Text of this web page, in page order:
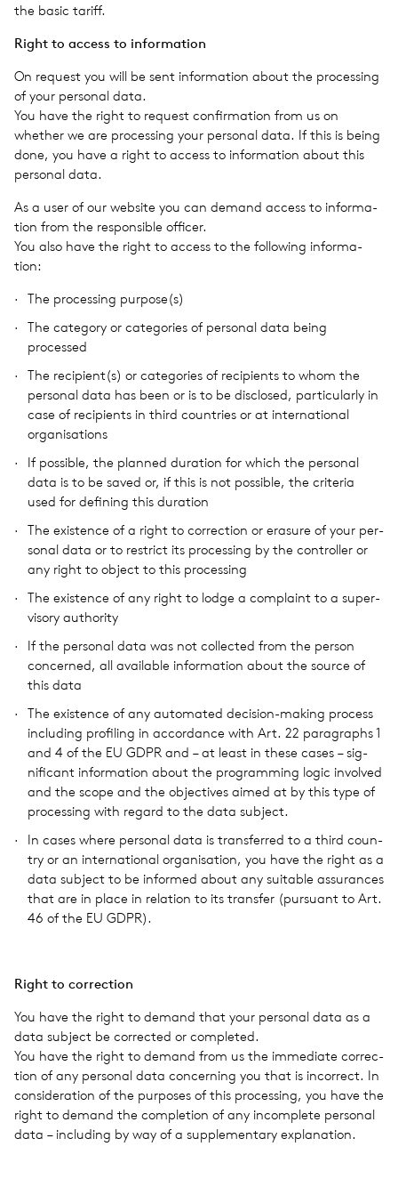
the basic tariff.
Right to access to infor­ma­tion
On request you will be sent infor­ma­tion about the pro­cess­ing
of your per­sonal data.
You have the right to request con­fir­ma­tion from us on
whether we are pro­cess­ing your per­sonal data. If this is being
done, you have a right to access to infor­ma­tion about this
per­sonal data.
As a user of our web­site you can demand access to infor­ma­
tion from the respon­si­ble offi­cer.
You also have the right to access to the fol­low­ing infor­ma­
tion:
The pro­cess­ing purpose(s)
The cat­e­gory or cat­e­gories of per­sonal data being
processed
The recipient(s) or cat­e­gories of recip­i­ents to whom the
per­sonal data has been or is to be dis­closed, par­tic­u­larly in
case of recip­i­ents in third coun­tries or at inter­na­tional
organ­i­sa­tions
If pos­si­ble, the planned dura­tion for which the per­sonal
data is to be saved or, if this is not pos­si­ble, the cri­te­ria
used for defin­ing this dura­tion
The exis­tence of a right to cor­rec­tion or era­sure of your per­
sonal data or to restrict its pro­cess­ing by the con­troller or
any right to object to this pro­cess­ing
The exis­tence of any right to lodge a com­plaint to a super­
vi­sory author­ity
If the per­sonal data was not col­lected from the person
con­cerned, all avail­able infor­ma­tion about the source of
this data
The exis­tence of any auto­mated deci­sion-making process
includ­ing pro­fil­ing in accor­dance with Art. 22 para­graphs 1
and 4 of the EU GDPR and – at least in these cases – sig­
nif­i­cant infor­ma­tion about the pro­gram­ming logic involved
and the scope and the objec­tives aimed at by this type of
pro­cess­ing with regard to the data sub­ject.
In cases where per­sonal data is trans­ferred to a third coun­
try or an inter­na­tional organ­i­sa­tion, you have the right as a
data sub­ject to be informed about any suit­able assur­ances
that are in place in rela­tion to its trans­fer (pur­suant to Art.
46 of the EU GDPR).
Right to cor­rec­tion
You have the right to demand that your per­sonal data as a
data sub­ject be cor­rected or com­pleted.
You have the right to demand from us the imme­di­ate cor­rec­
tion of any per­sonal data con­cern­ing you that is incor­rect. In
con­sid­er­a­tion of the pur­poses of this pro­cess­ing, you have the
right to demand the com­ple­tion of any incom­plete per­sonal
data – includ­ing by way of a sup­ple­men­tary expla­na­tion.